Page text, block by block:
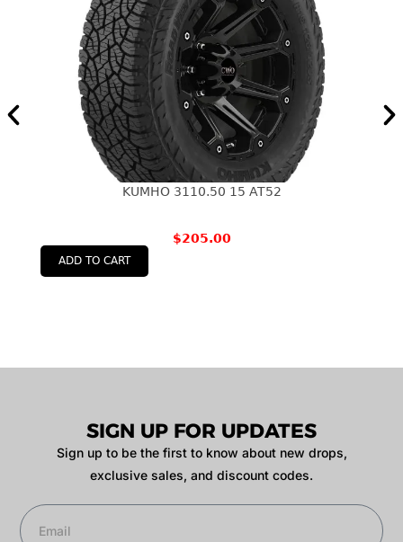
KUMHO 3110.50 15 AT52
$205.00
ADD TO CART
SIGN UP FOR UPDATES
Sign up to be the first to know about new drops,
exclusive sales, and discount codes.